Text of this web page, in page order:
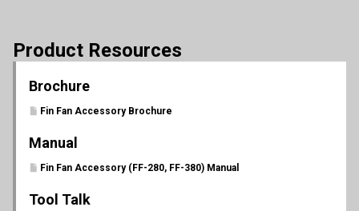
Product Resources
Brochure
Fin Fan Accessory Brochure
Manual
Fin Fan Accessory (FF-280, FF-380) Manual
Tool Talk